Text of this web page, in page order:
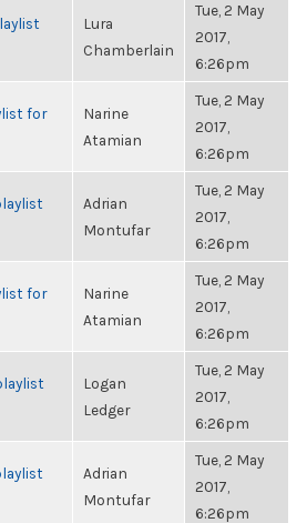
Lura
Chamberlain
Tue, 2 May
2017,
6:26pm
for
Narine
Atamian
Tue, 2 May
2017,
6:26pm
Adrian
Montufar
Tue, 2 May
2017,
6:26pm
for
Narine
Atamian
Tue, 2 May
2017,
6:26pm
Logan
Ledger
Tue, 2 May
2017,
6:26pm
Adrian
Montufar
Tue, 2 May
2017,
6:26pm